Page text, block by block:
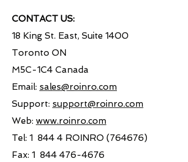
CONTACT US:
18 King St. East, Suite 1400
Toronto ON
M5C-1C4 Canada
Email: sales@roinro.com
Support: support@roinro.com
Web: www.roinro.com
Tel: 1 844 4 ROINRO (764676)
Fax: 1 844 476-4676